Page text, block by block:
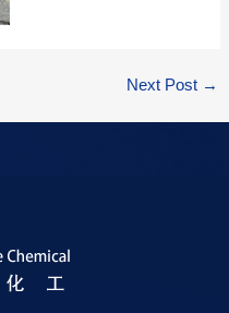
Next Post →